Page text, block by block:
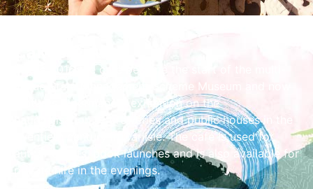
In late 2016 the café became the start of the multi-
venue State Management Scheme Museum and now
features a permanent exhibition on the
nationalisation of breweries and public houses in the
twentieth century in Carlisle. The café is used for
author events, book launches and is also available for
private hire in the evenings.